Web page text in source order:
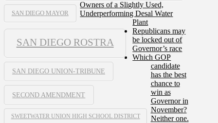
SAN DIEGO MAYOR
SAN DIEGO ROSTRA
SAN DIEGO UNION-TRIBUNE
SECOND AMENDMENT
SWEETWATER UNION HIGH SCHOOL DISTRICT
Owners of a Slightly Used,
Underperforming Desal Water
Plant
Republicans may
be locked out of
Governor’s race
Which GOP
candidate
has the best
chance to
win as
Governor in
November?
Neither one.